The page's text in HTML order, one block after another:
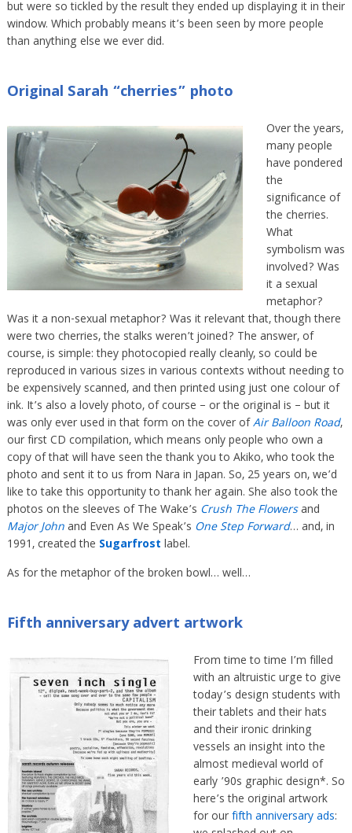
but were so tickled by the result they ended up displaying it in their
window. Which probably means it’s been seen by more people
than anything else we ever did.
Original Sarah “cherries” photo
Over the years,
many people
have pondered
the
significance of
the cherries.
What
symbolism was
involved? Was
it a sexual
metaphor?
Was it a non-sexual metaphor? Was it relevant that, though there
were two cherries, the stalks weren’t joined? The answer, of
course, is simple: they photocopied really cleanly, so could be
reproduced in various sizes in various contexts without needing to
be expensively scanned, and then printed using just one colour of
ink. It’s also a lovely photo, of course – or the original is – but it
was only ever used in that form on the cover ofAir Balloon Road,
our first CD compilation, which means only people who own a
copy of that will have seen the thank you to Akiko, who took the
photo and sent it to us from Nara in Japan. So, 25 years on, we’d
like to take this opportunity to thank her again. She also took the
photos on the sleeves of The Wake’s Crush The Flowersand
Major Johnand Even As We Speak’s One Step Forward… and, in
1991, created the Sugarfrost label.
As for the metaphor of the broken bowl… well…
Fifth anniversary advert artwork
From time to time I’m filled
with an altruistic urge to give
today’s design students with
their tablets and their hats
and their ironic drinking
vessels an insight into the
almost medieval world of
early ’90s graphic design*. So
here’s the original artwork
for ourfifth anniversary ads: